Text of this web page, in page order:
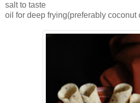
salt to taste
oil for deep frying(preferably coconut